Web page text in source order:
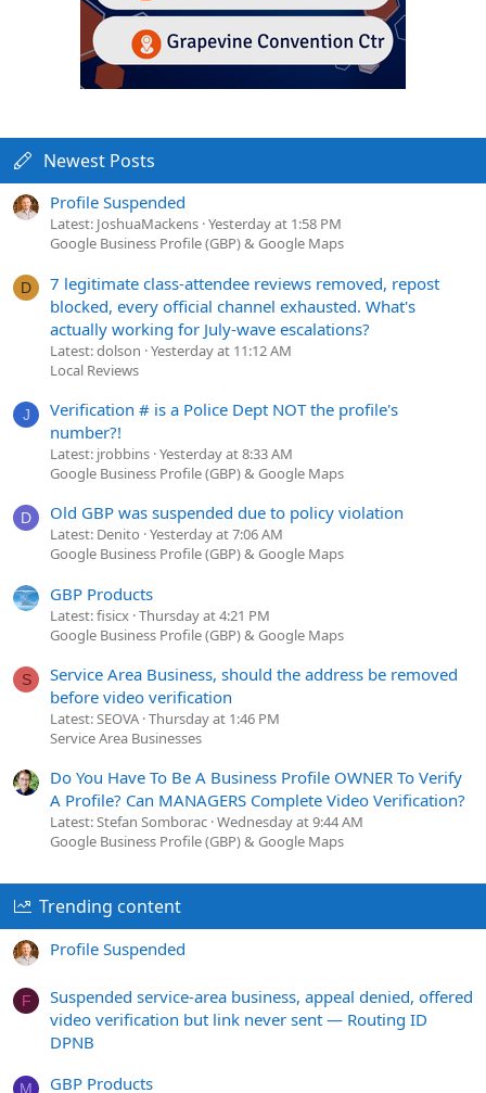
Newest Posts
Profile Suspended
Latest: JoshuaMackens Yesterday at 1:58 PM
Google Business Profile (GBP) & Google Maps
D
7 legitimate class-attendee reviews removed, repost
blocked, every official channel exhausted. What's
actually working for July-wave escalations?
Latest: dolson Yesterday at 11:12 AM
Local Reviews
J
Verification # is a Police Dept NOT the profile's
number?!
Latest: jrobbins Yesterday at 8:33 AM
Google Business Profile (GBP) & Google Maps
D Old GBP was suspended due to policy violation
Latest: Denito Yesterday at 7:06 AM
Google Business Profile (GBP) & Google Maps
GBP Products
Latest: fisicx Thursday at 4:21 PM
Google Business Profile (GBP) & Google Maps
S
Service Area Business, should the address be removed
before video verification
Latest: SEOVA Thursday at 1:46 PM
Service Area Businesses
Do You Have To Be A Business Profile OWNER To Verify
A Profile? Can MANAGERS Complete Video Verification?
Latest: Stefan Somborac Wednesday at 9:44 AM
Google Business Profile (GBP) & Google Maps
Trending content
Profile Suspended
F
Suspended service-area business, appeal denied, offered
video verification but link never sent — Routing ID
DPNB
M GBP Products